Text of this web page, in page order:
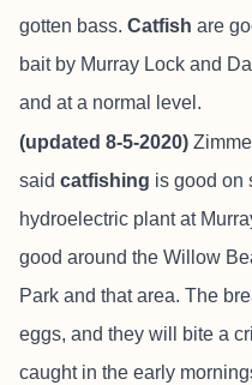
gotten bass. Catfish are
bait by Murray Lock and
and at a normal level.
(updated 8-5-2020)
said catfishing is good on
hydroelectric plant at
good around the Willow
Park and that area. The
eggs, and they will bite a
caught in the early